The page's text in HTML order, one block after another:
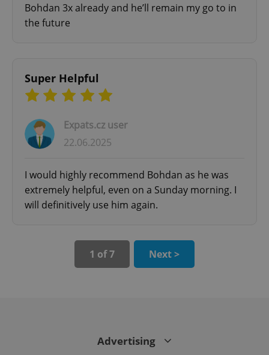
Bohdan 3x already and he’ll remain my go to in
the future
Super Helpful
Expats.cz user
22.06.2025
I would highly recommend Bohdan as he was
extremely helpful, even on a Sunday morning. I
will definitively use him again.
1 of 7 Next >
Advertising